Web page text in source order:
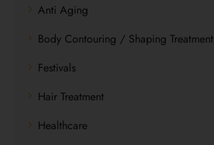
Anti Aging
Body Contouring / Shaping Treatment
Festivals
Hair Treatment
Healthcare